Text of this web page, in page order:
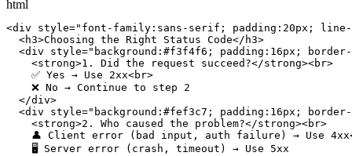
html
<div style="font-family:sans-serif; padding:20px;
  <h3>Choosing the Right Status Code</h3>
<div style="background:#f3f4f6; padding:16px;
    <strong>1. Did the request succeed?</strong><br>
    ✅ Yes → Use 2xx<br>
    ❌ No → Continue to step 2
  </div>
<div style="background:#fef3c7; padding:16px;
    <strong>2. Who caused the problem?</strong><br>
👤 Client error (bad input, auth failure) → Use
    🖥️ Server error (crash, timeout) → Use 5xx